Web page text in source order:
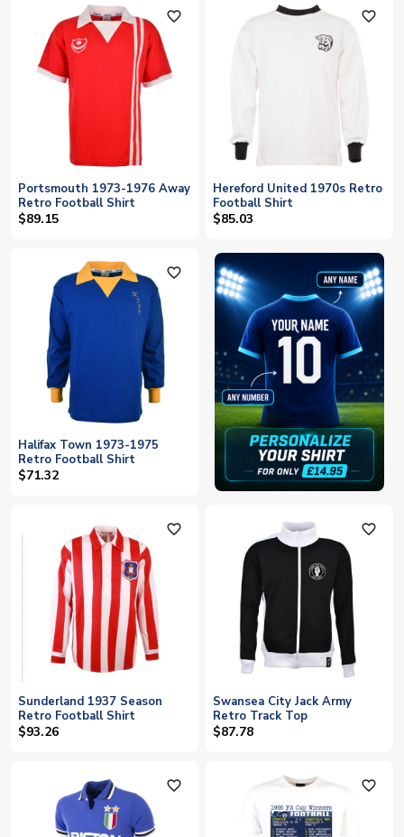
favorite_outline
Portsmouth 1973-1976 Away
Retro Football Shirt
$89.15
favorite_outline
Hereford United 1970s Retro
Football Shirt
$85.03
favorite_outline
Halifax Town 1973-1975
Retro Football Shirt
$71.32
favorite_outline
Sunderland 1937 Season
Retro Football Shirt
$93.26
favorite_outline
Swansea City Jack Army
Retro Track Top
$87.78
favorite_outline favorite_outline